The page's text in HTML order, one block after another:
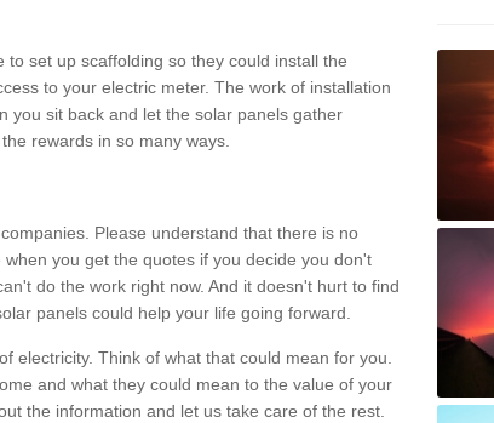
set up scaffolding so they could install the
to your electric meter. The work of installation
you sit back and let the solar panels gather
rewards in so many ways.
Please understand that there is no
you get the quotes if you decide you don't
do the work right now. And it doesn't hurt to find
panels could help your life going forward.
electricity. Think of what that could mean for you.
and what they could mean to the value of your
the information and let us take care of the rest.